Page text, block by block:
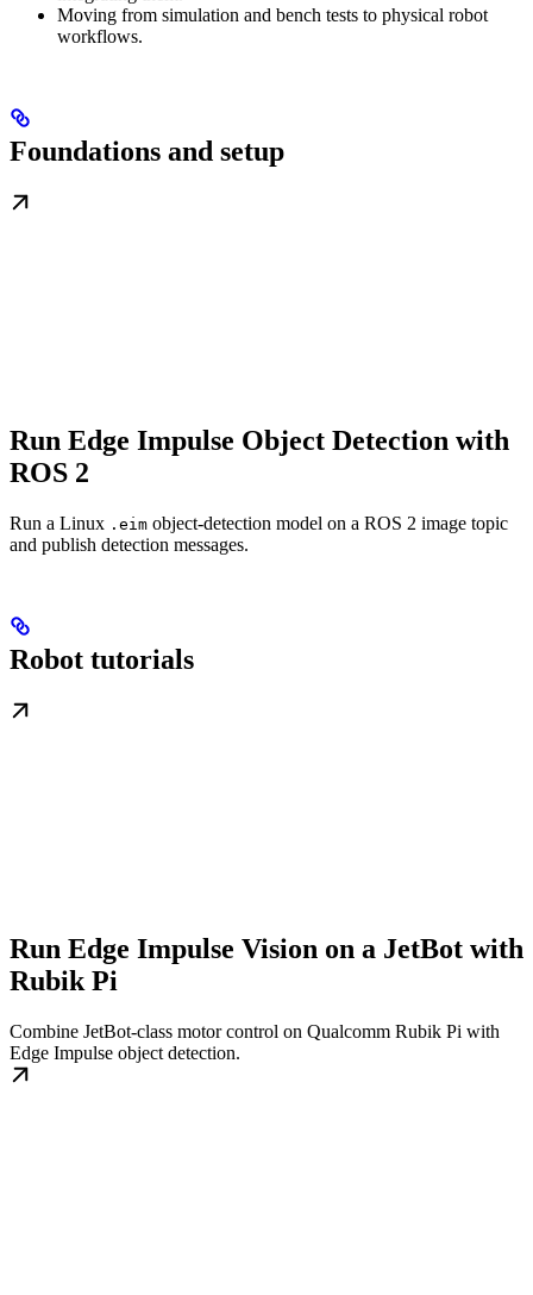
Moving from simulation and bench tests to physical robot
workflows.
Foundations and setup
Run Edge Impulse Object Detection with
ROS 2
Run a Linux .eim object-detection model on a ROS 2 image topic
and publish detection messages.
Robot tutorials
Run Edge Impulse Vision on a JetBot with
Rubik Pi
Combine JetBot-class motor control on Qualcomm Rubik Pi with
Edge Impulse object detection.